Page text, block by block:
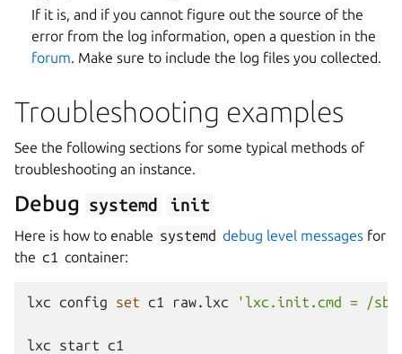
If it is, and if you cannot figure out the source of the
error from the log information, open a question in the
forum. Make sure to include the log files you collected.
Troubleshooting examples
See the following sections for some typical methods of
troubleshooting an instance.
Debug systemd init
Here is how to enable systemd debug level messages for
the c1 container:
lxc config set c1 raw.lxc 'lxc.init.cmd = /
lxc start